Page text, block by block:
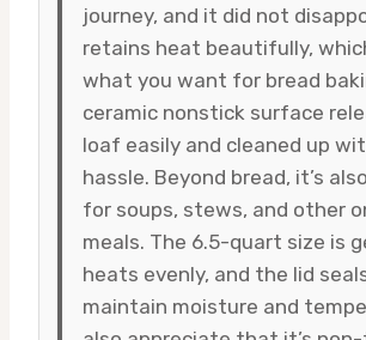
journey, and it did not
retains heat beautifully,
what you want for bread
ceramic nonstick surface
loaf easily and cleaned up
hassle. Beyond bread, it’s
for soups, stews, and other
meals. The 6.5-quart size is
heats evenly, and the lid
maintain moisture and